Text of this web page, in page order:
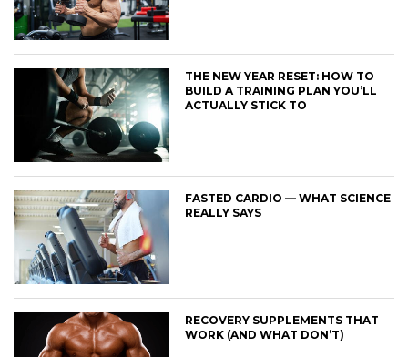
THE NEW YEAR RESET: HOW TO
BUILD A TRAINING PLAN YOU’LL
ACTUALLY STICK TO
FASTED CARDIO — WHAT SCIENCE
REALLY SAYS
RECOVERY SUPPLEMENTS THAT
WORK (AND WHAT DON’T)